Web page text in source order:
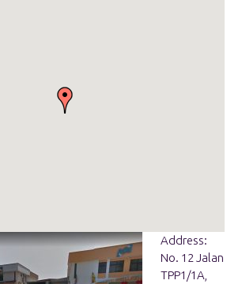
Address:
No. 12 Jalan
TPP1/1A,